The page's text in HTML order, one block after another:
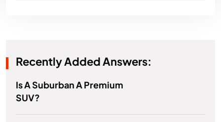
Recently Added Answers:
Is A Suburban A Premium
SUV?